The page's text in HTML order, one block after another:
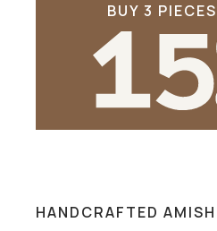
BUY 3
HANDCRAFTED